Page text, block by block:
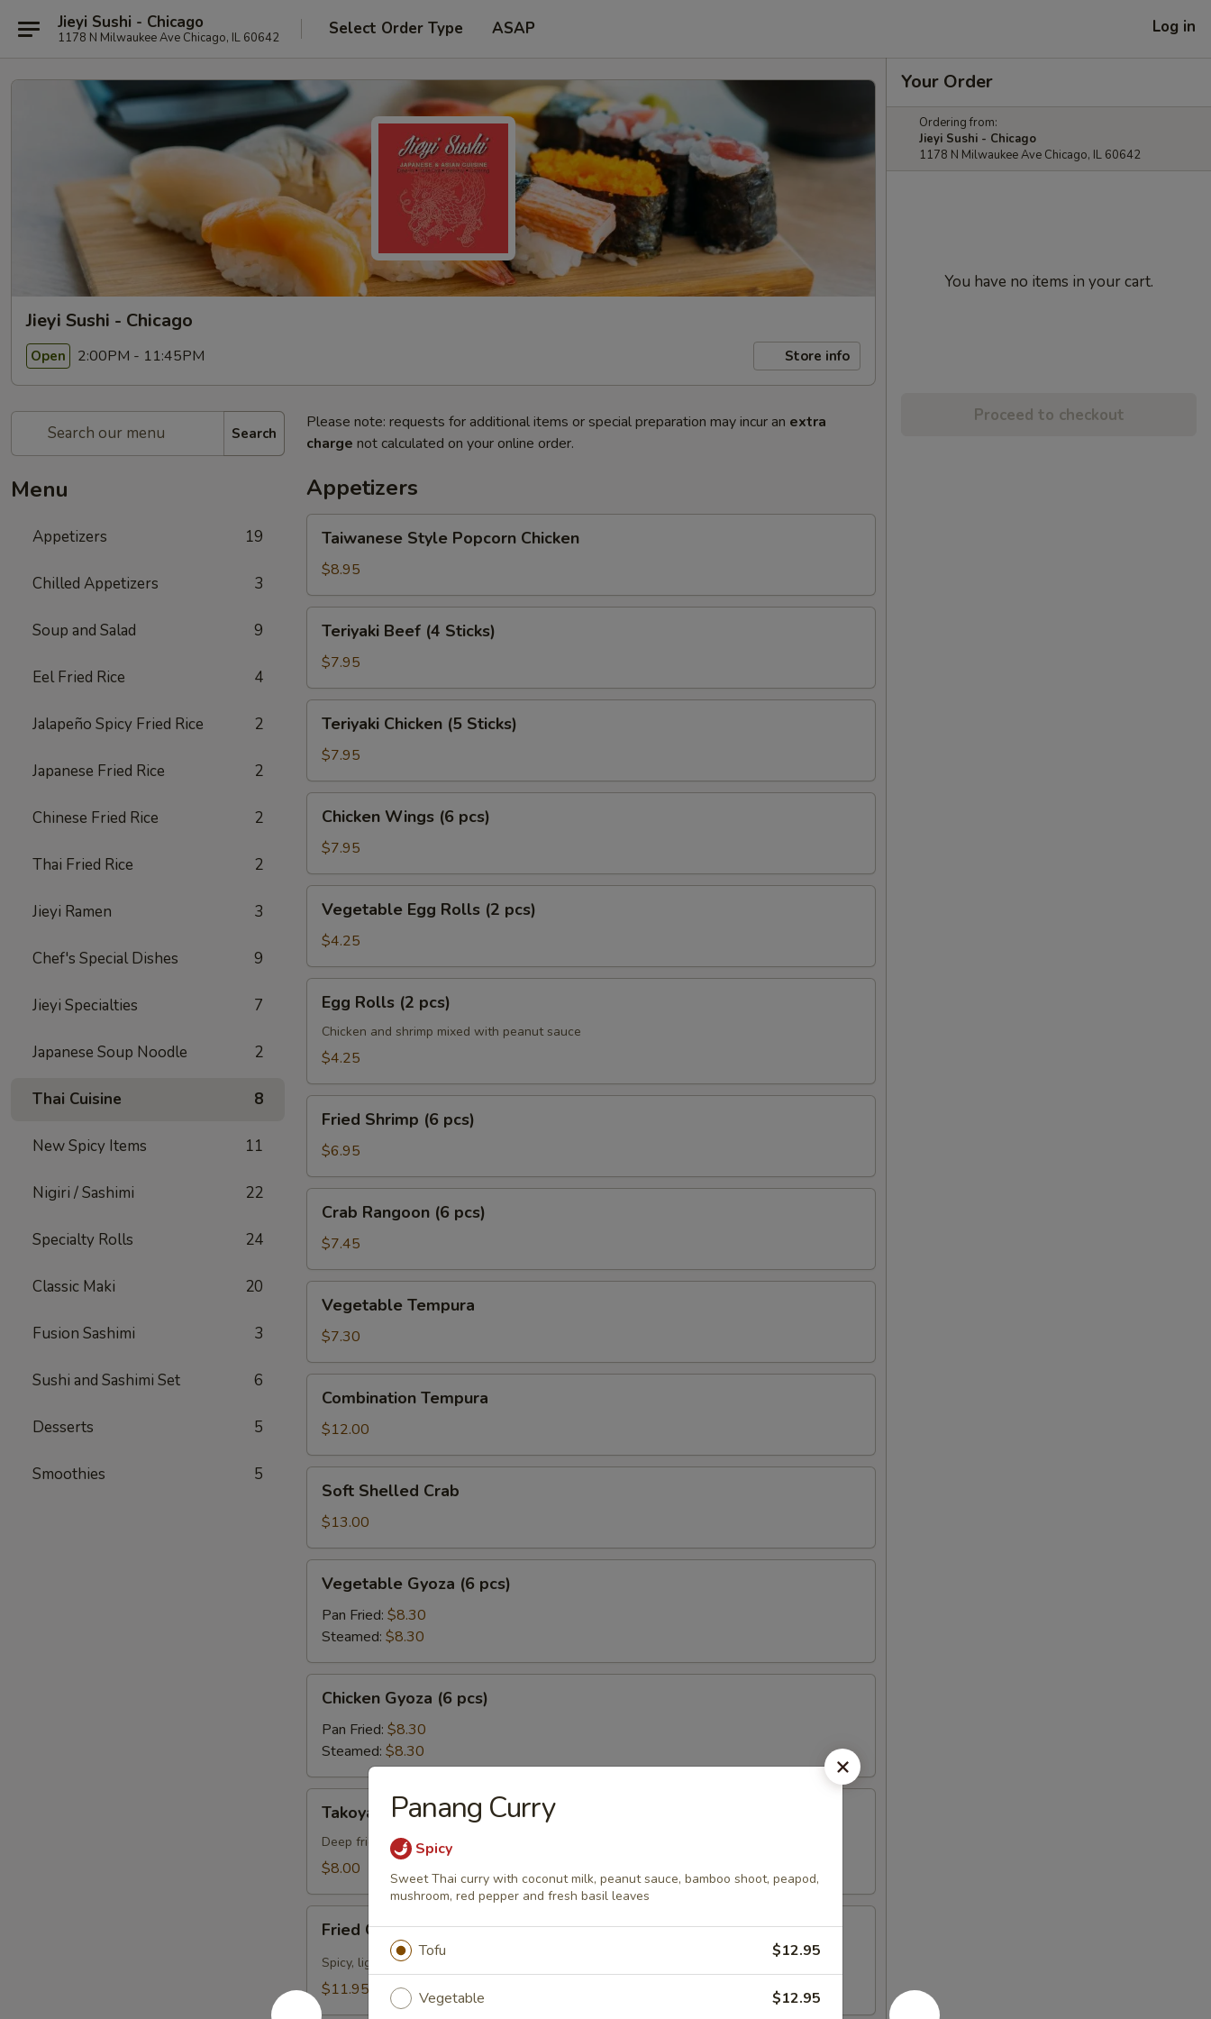
Jieyi Sushi - Chicago
1178 N Milwaukee Ave Chicago, IL 60642 Select Order Type ASAP Log in
Jieyi Sushi - Chicago
Open 2:00PM - 11:45PM Store info
Search
Menu
Appetizers 19
Chilled Appetizers 3
Soup and Salad 9
Eel Fried Rice 4
Jalapeño Spicy Fried Rice 2
Japanese Fried Rice 2
Chinese Fried Rice 2
Thai Fried Rice 2
Jieyi Ramen 3
Chef's Special Dishes 9
Jieyi Specialties 7
Japanese Soup Noodle 2
Thai Cuisine 8
New Spicy Items 11
Nigiri / Sashimi 22
Specialty Rolls 24
Classic Maki 20
Fusion Sashimi 3
Sushi and Sashimi Set 6
Desserts 5
Smoothies 5
Please note: requests for additional items or special preparation may incur an extra
charge not calculated on your online order.
Appetizers
Style
Popcorn
Chicken
Taiwanese Style Popcorn Chicken
$8.95
Beef
Sticks)
Teriyaki Beef (4 Sticks)
$7.95
Chicken
Sticks)
Teriyaki Chicken (5 Sticks)
$7.95
Wings
pcs)
Chicken Wings (6 pcs)
$7.95
Egg
Rolls
(2
pcs)
Vegetable Egg Rolls (2 pcs)
$4.25
Rolls
pcs)
Egg Rolls (2 pcs)
Chicken and shrimp mixed with peanut sauce
$4.25
Shrimp
pcs)
Fried Shrimp (6 pcs)
$6.95
Rangoon
pcs)
Crab Rangoon (6 pcs)
$7.45
Tempura
Vegetable Tempura
$7.30
Tempura
Combination Tempura
$12.00
Shelled
Crab
Soft Shelled Crab
$13.00
Gyoza
pcs)
Vegetable Gyoza (6 pcs)
Pan Fried: $8.30
Steamed: $8.30
Gyoza
pcs)
Chicken Gyoza (6 pcs)
Pan Fried: $8.30
Steamed: $8.30
pcs)
Takoyaki (5 pcs)
Deep fried octopus puffs, Japanese BBQ sauce, mayo, bonito flakes and seaweed
$8.00
Calamari
Fried Calamari
Spicy, lightly fried calamari, Chinese 'salt and pepper's style
$11.95
Your Order
Ordering from:
Jieyi Sushi - Chicago
1178 N Milwaukee Ave Chicago, IL 60642
You have no items in your cart.
Proceed to checkout
Panang Curry
Spicy
Sweet Thai curry with coconut milk, peanut sauce, bamboo shoot, peapod,
mushroom, red pepper and fresh basil leaves
Tofu $12.95
Vegetable $12.95